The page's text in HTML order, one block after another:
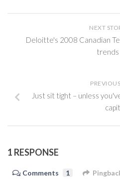
NEXT
Deloitte's 2008 Canadian
trends
Just sit tight – unless
1 RESPONSE
Comments 1